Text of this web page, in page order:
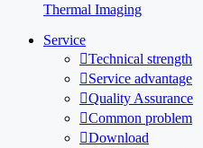
Thermal Imaging
Service
Technical strength
Service advantage
Quality Assurance
Common problem
Download